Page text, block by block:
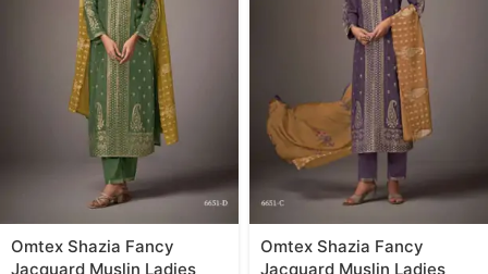
Omtex Shazia Fancy
Jacquard Muslin Ladies
Omtex Shazia Fancy
Jacquard Muslin Ladies